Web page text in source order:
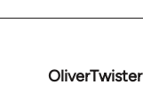
OliverTwister
In